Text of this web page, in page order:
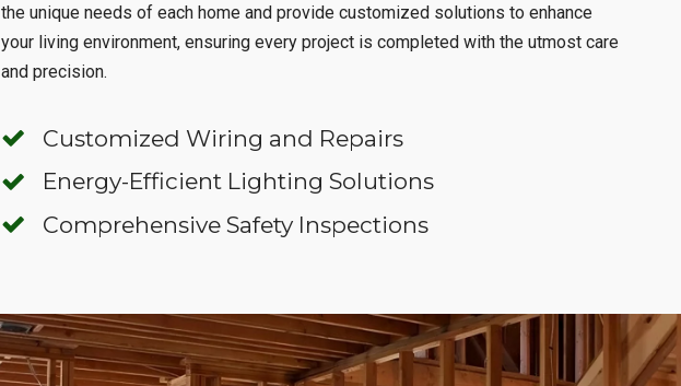
the unique needs of each home and provide customized solutions to enhance
your living environment, ensuring every project is completed with the utmost care
and precision.
Customized Wiring and Repairs
Energy-Efficient Lighting Solutions
Comprehensive Safety Inspections